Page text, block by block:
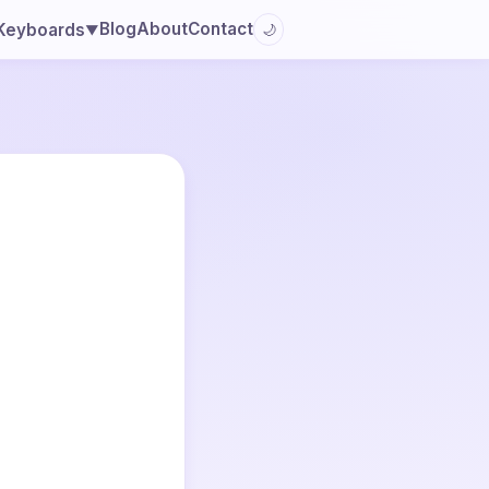
▼BlogAboutContact 🌙